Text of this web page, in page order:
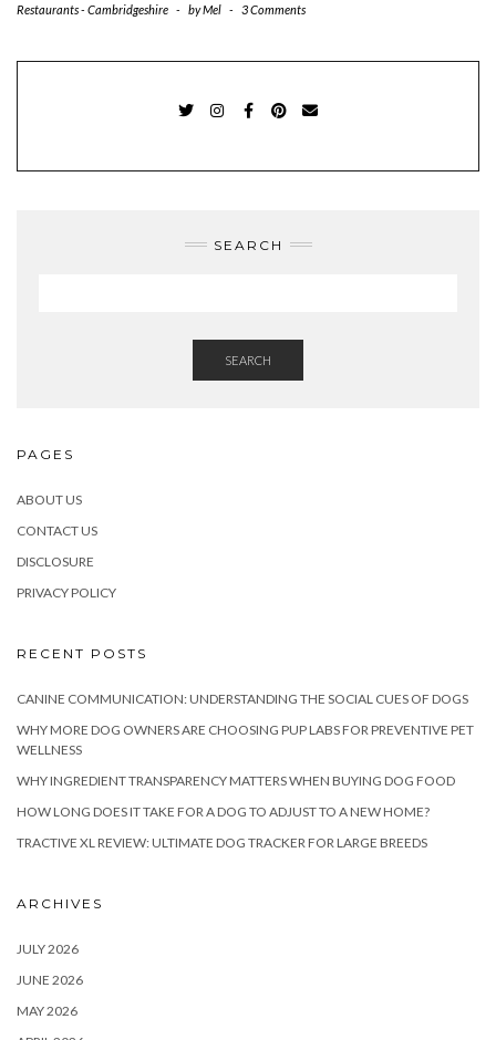
Restaurants - Cambridgeshire - byMel - 3 Comments
SEARCH
SEARCH
PAGES
ABOUT US
CONTACT US
DISCLOSURE
PRIVACY POLICY
RECENT POSTS
CANINE COMMUNICATION: UNDERSTANDING THE SOCIAL CUES OF DOGS
WHY MORE DOG OWNERS ARE CHOOSING PUP LABS FOR PREVENTIVE PET
WELLNESS
WHY INGREDIENT TRANSPARENCY MATTERS WHEN BUYING DOG FOOD
HOW LONG DOES IT TAKE FOR A DOG TO ADJUST TO A NEW HOME?
TRACTIVE XL REVIEW: ULTIMATE DOG TRACKER FOR LARGE BREEDS
ARCHIVES
JULY 2026
JUNE 2026
MAY 2026